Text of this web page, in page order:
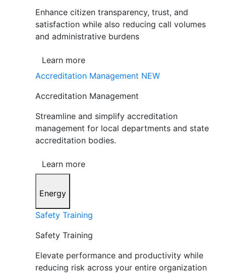
Enhance citizen transparency, trust, and
satisfaction while also reducing call volumes
and administrative burdens
Learn more
Accreditation Management NEW
Accreditation Management
Streamline and simplify accreditation
management for local departments and state
accreditation bodies.
Learn more
Energy
Safety Training
Safety Training
Elevate performance and productivity while
reducing risk across your entire organization